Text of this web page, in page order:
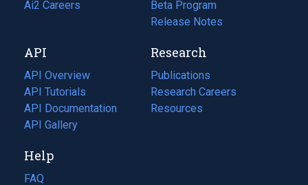
in
tab)
Ai2 Careers
(opens
new
tab)
Beta Program
Release Notes
API
API Overview
API Tutorials
API Documentation
(opens
in
new
tab)
API Gallery
Research
Publications
(opens
in
a
Research Careers
(opens
in
Resources
(opens
Help
FAQ